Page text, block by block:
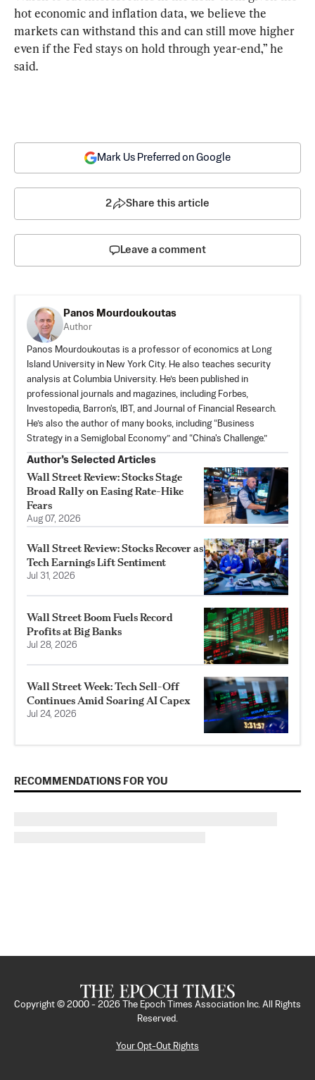
hot economic and inflation data, we believe the
markets can withstand this and can still move higher
even if the Fed stays on hold through year-end,” he
said.
Mark Us Preferred on Google
2 Share this article
Leave a comment
Panos Mourdoukoutas
Author
Panos Mourdoukoutas is a professor of economics at Long
Island University in New York City. He also teaches security
analysis at Columbia University. He’s been published in
professional journals and magazines, including Forbes,
Investopedia, Barron's, IBT, and Journal of Financial Research.
He’s also the author of many books, including “Business
Strategy in a Semiglobal Economy” and “China's Challenge.”
Author’s Selected Articles
Wall Street Review: Stocks Stage
Broad Rally on Easing Rate-Hike
Fears
Aug 07, 2026
Wall Street Review: Stocks Recover as
Tech Earnings Lift Sentiment
Jul 31, 2026
Wall Street Boom Fuels Record
Profits at Big Banks
Jul 28, 2026
Wall Street Week: Tech Sell-Off
Continues Amid Soaring AI Capex
Jul 24, 2026
RECOMMENDATIONS FOR YOU
Copyright © 2000 - 2026
The Epoch Times Association Inc. All Rights
Reserved.
Your Opt-Out Rights